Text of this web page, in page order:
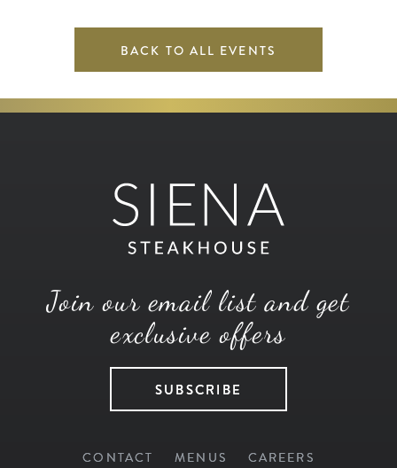
BACK TO ALL EVENTS
Join our email list and get
exclusive offers
SUBSCRIBE
CONTACT MENUS
CAREERS